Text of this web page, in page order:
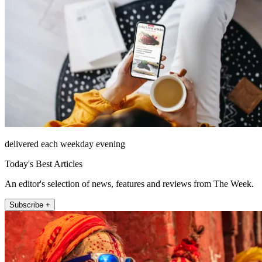
delivered each weekday evening
Today's Best Articles
An editor's selection of news, features and reviews from The Week.
Subscribe +